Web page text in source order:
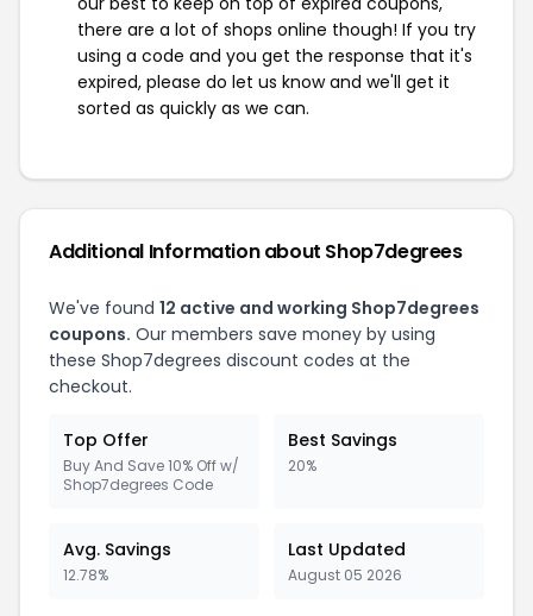
there are a lot of shops online though! If you try
using a code and you get the response that it's
expired, please do let us know and we'll get it
sorted as quickly as we can.
Additional Information about Shop7degrees
We've found 12 active and working Shop7degrees
coupons. Our members save money by using
these Shop7degrees discount codes at the
checkout.
Top Offer
Buy And Save 10% Off w/
Shop7degrees Code
Best Savings
20%
Avg. Savings
12.78%
Last Updated
August 05 2026